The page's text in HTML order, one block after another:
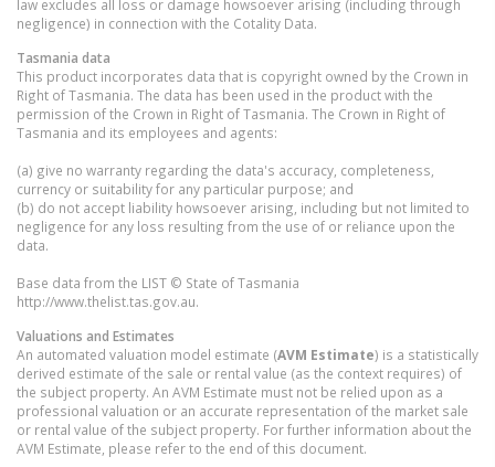
law excludes all loss or damage howsoever arising (including through
negligence) in connection with the Cotality Data.
Tasmania data
This product incorporates data that is copyright owned by the Crown in
Right of Tasmania. The data has been used in the product with the
permission of the Crown in Right of Tasmania. The Crown in Right of
Tasmania and its employees and agents:
(a) give no warranty regarding the data's accuracy, completeness,
currency or suitability for any particular purpose; and
(b) do not accept liability howsoever arising, including but not limited to
negligence for any loss resulting from the use of or reliance upon the
data.
Base data from the LIST © State of Tasmania
http://www.thelist.tas.gov.au.
Valuations and Estimates
An automated valuation model estimate (AVM Estimate) is a statistically
derived estimate of the sale or rental value (as the context requires) of
the subject property. An AVM Estimate must not be relied upon as a
professional valuation or an accurate representation of the market sale
or rental value of the subject property. For further information about the
AVM Estimate, please refer to the end of this document.